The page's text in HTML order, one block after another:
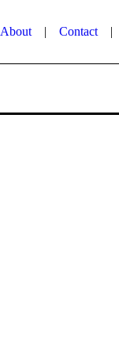
About | Contact |